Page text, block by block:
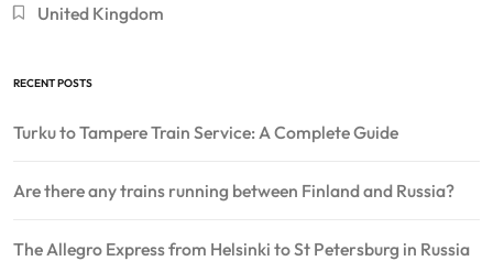
United Kingdom
RECENT POSTS
Turku to Tampere Train Service: A Complete Guide
Are there any trains running between Finland and Russia?
The Allegro Express from Helsinki to St Petersburg in Russia